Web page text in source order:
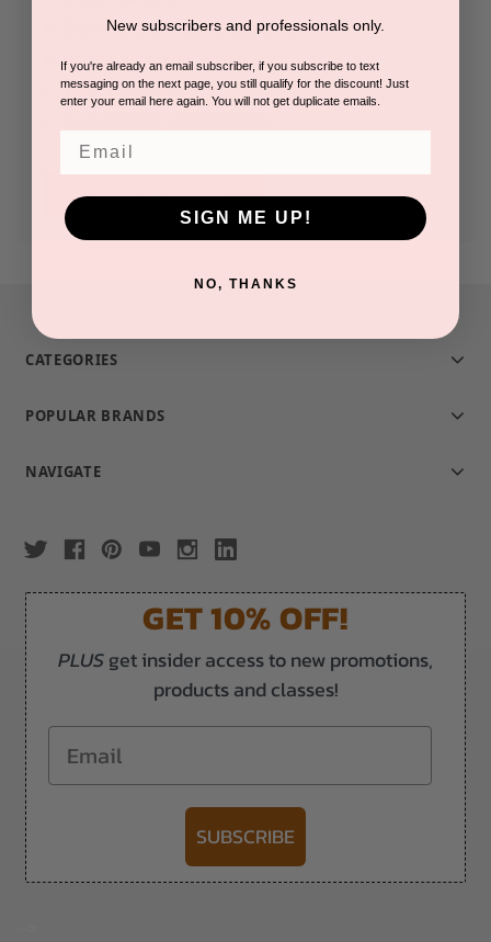
Save multiple shipping addresses
Access your order history
Track new orders
CREATE ACCOUNT
CATEGORIES
POPULAR BRANDS
NAVIGATE
GET 10% OFF!
PLUSget insider access to new promotions,
products and classes!
Email
SUBSCRIBE
New subscribers and professionals only.
If you're already an email subscriber, if you subscribe to text
messaging on the next page, you still qualify for the discount! Just
enter your email here again. You will not get duplicate emails.
SIGN ME UP!
NO, THANKS